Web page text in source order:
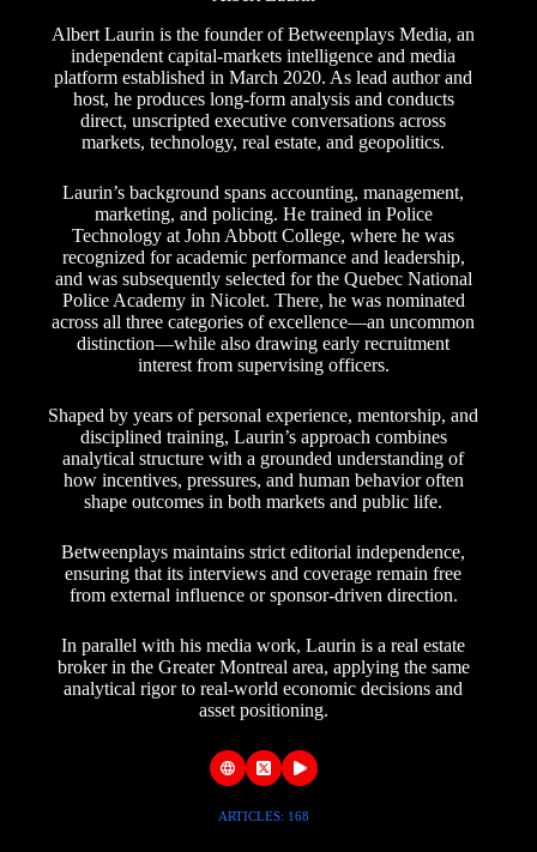
Albert Laurin is the founder of Betweenplays Media, an
independent capital-markets intelligence and media
platform established in March 2020. As lead author and
host, he produces long-form analysis and conducts
direct, unscripted executive conversations across
markets, technology, real estate, and geopolitics.
Laurin’s background spans accounting, management,
marketing, and policing. He trained in Police
Technology at John Abbott College, where he was
recognized for academic performance and leadership,
and was subsequently selected for the Quebec National
Police Academy in Nicolet. There, he was nominated
across all three categories of excellence—an uncommon
distinction—while also drawing early recruitment
interest from supervising officers.
Shaped by years of personal experience, mentorship, and
disciplined training, Laurin’s approach combines
analytical structure with a grounded understanding of
how incentives, pressures, and human behavior often
shape outcomes in both markets and public life.
Betweenplays maintains strict editorial independence,
ensuring that its interviews and coverage remain free
from external influence or sponsor-driven direction.
In parallel with his media work, Laurin is a real estate
broker in the Greater Montreal area, applying the same
analytical rigor to real-world economic decisions and
asset positioning.
ARTICLES: 168